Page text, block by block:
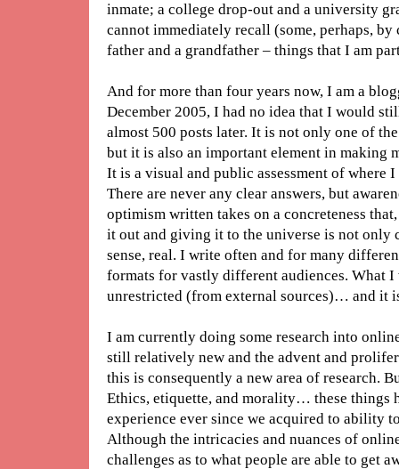
inmate; a college drop-out and a university
cannot immediately recall (some, perhaps, by
father and a grandfather – things that I am
And for more than four years now, I am a
December 2005, I had no idea that I would
almost 500 posts later. It is not only one of
but it is also an important element in making
It is a visual and public assessment of where
There are never any clear answers, but
optimism written takes on a concreteness
it out and giving it to the universe is not only
sense, real. I write often and for many
formats for vastly different audiences. What I
unrestricted (from external sources)… and it
I am currently doing some research into
still relatively new and the advent and
this is consequently a new area of research.
Ethics, etiquette, and morality… these things
experience ever since we acquired to ability
Although the intricacies and nuances of
challenges as to what people are able to get